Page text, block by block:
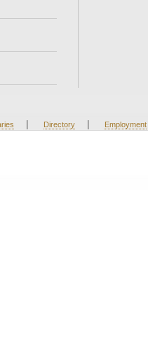
| Directory | Employment